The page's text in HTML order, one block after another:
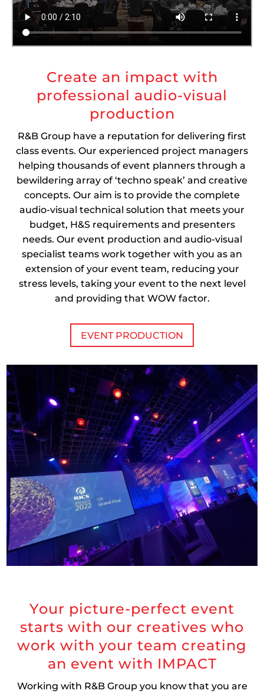
Create an impact with
professional audio-visual
production
R&B Group have a reputation for delivering first
class events. Our experienced project managers
helping thousands of event planners through a
bewildering array of ‘techno speak’ and creative
concepts. Our aim is to provide the complete
audio-visual technical solution that meets your
budget, H&S requirements and presenters
needs. Our event production and audio-visual
specialist teams work together with you as an
extension of your event team, reducing your
stress levels, taking your event to the next level
and providing that WOW factor.
EVENT PRODUCTION
Your picture-perfect event
starts with our creatives who
work with your team creating
an event with IMPACT
Working with R&B Group you know that you are